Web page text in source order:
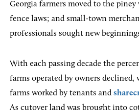
Georgia farmers moved to the piney
fence laws; and small-town
professionals sought new
With each passing decade the
farms operated by owners
farms worked by tenants and
As cutover land was brought into